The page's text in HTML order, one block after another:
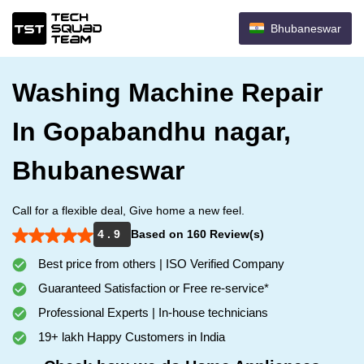
Bhubaneswar
Washing Machine Repair
In Gopabandhu nagar,
Bhubaneswar
Call for a flexible deal, Give home a new feel.
4 . 9
Based on 160 Review(s)
Best price from others | ISO Verified Company
Guaranteed Satisfaction or Free re-service*
Professional Experts | In-house technicians
19+ lakh Happy Customers in India